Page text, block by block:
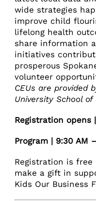
wide strategies
improve child
lifelong health
share information
initiatives
prosperous
volunteer
CEUs are provided
University School of
Registration opens
Program | 9:30 AM
Registration is
make a gift in
Kids Our Business